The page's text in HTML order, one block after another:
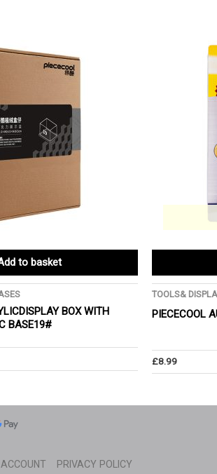
to basket
BOX WITH
BASE19#
TOOLS&
PIECECOOL
£8.99
PRIVACY POLICY